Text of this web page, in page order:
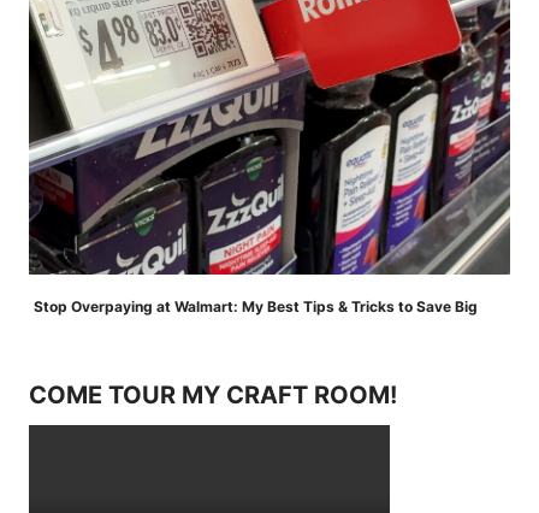
Stop Overpaying at Walmart: My Best Tips & Tricks to Save Big
COME TOUR MY CRAFT ROOM!